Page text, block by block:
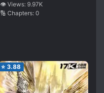
👁️ Views: 9.97K
🔢 Chapters: 0
⭐ 3.88